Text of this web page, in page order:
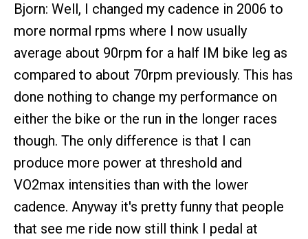
Bjorn: Well, I changed my cadence in 2006 to
more normal rpms where I now usually
average about 90rpm for a half IM bike leg as
compared to about 70rpm previously. This has
done nothing to change my performance on
either the bike or the run in the longer races
though. The only difference is that I can
produce more power at threshold and
VO2max intensities than with the lower
cadence. Anyway it's pretty funny that people
that see me ride now still think I pedal at